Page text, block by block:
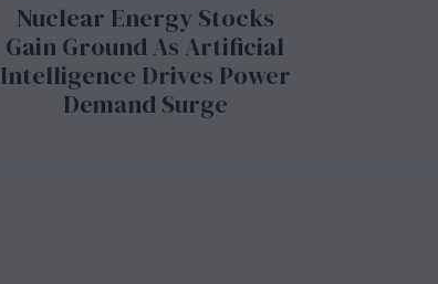
Nuclear Energy Stocks
Gain Ground As Artificial
Intelligence Drives Power
Demand Surge